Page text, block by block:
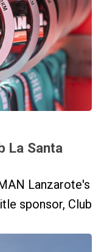
La Santa
Lanzarote's
sponsor, Club